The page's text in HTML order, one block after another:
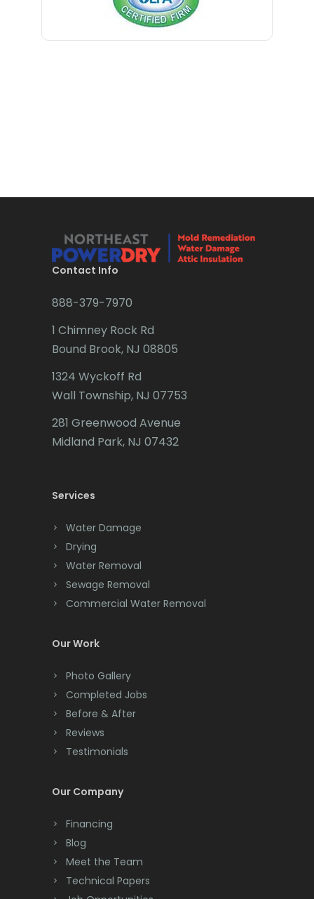
Blawenburg
Brielle
Brookside
Budd Lake
Caldwell
Califon
Cedar Grove
Chatham
Chester
Clark
Cliffwood
Clinton
Colonia
Colts Neck
Convent Station
Cranbury
Cranford
Deal
Contact Info
888-379-7970
1 Chimney Rock Rd
Bound Brook, NJ 08805
1324 Wyckoff Rd
Wall Township, NJ 07753
281 Greenwood Avenue
Midland Park, NJ 07432
Services
Water Damage
Drying
Water Removal
Sewage Removal
Commercial Water Removal
Our Work
Photo Gallery
Completed Jobs
Before & After
Reviews
Testimonials
Our Company
Financing
Blog
Meet the Team
Technical Papers